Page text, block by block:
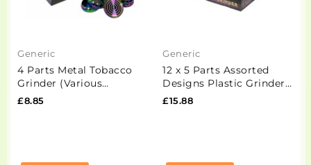
Generic
4 Parts Metal Tobacco
Grinder (Various
Designs) - XHZS63-4
£8.85
Generic
12 x 5 Parts Assorted
Designs Plastic Grinder -
HX224-1
£15.88